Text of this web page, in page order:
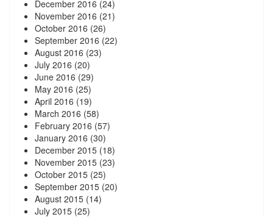
December 2016 (24)
November 2016 (21)
October 2016 (26)
September 2016 (22)
August 2016 (23)
July 2016 (20)
June 2016 (29)
May 2016 (25)
April 2016 (19)
March 2016 (58)
February 2016 (57)
January 2016 (30)
December 2015 (18)
November 2015 (23)
October 2015 (25)
September 2015 (20)
August 2015 (14)
July 2015 (25)